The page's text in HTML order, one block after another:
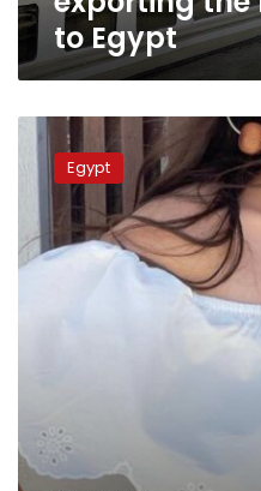
to Egypt
Donia
Samir
Ghanem
participates
in
Egypt